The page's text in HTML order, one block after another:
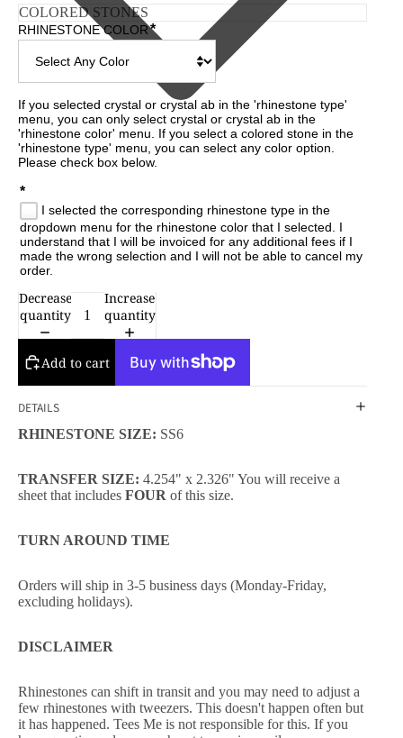
RHINESTONE COLOR*
If you selected crystal or crystal ab in the 'rhinestone type'
menu, you can only select crystal or crystal ab in the
'rhinestone color' menu. If you select a colored stone in the
'rhinestone type' menu, you can select any color option.
Please check box below.
*
I selected the corresponding rhinestone type in the
dropdown menu for the rhinestone color that I selected. I
understand that I will be invoiced for any additional fees if I
made the wrong selection and I will not be able to cancel my
order.
Decrease
quantity
Increase
quantity
Add to cart
DETAILS
RHINESTONE SIZE: SS6
TRANSFER SIZE: 4.254" x 2.326" You will receive a
sheet that includes FOUR of this size.
TURN AROUND TIME
Orders will ship in 3-5 business days (Monday-Friday,
excluding holidays).
DISCLAIMER
Rhinestones can shift in transit and you may need to adjust a
few rhinestones with tweezers. This doesn't happen often but
it has happened. Tees Me is not responsible for this. If you